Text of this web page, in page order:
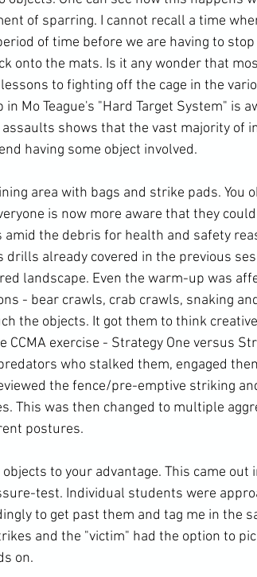
of sparring. I cannot recall a time
of time before we are having to
onto the mats. Is it any wonder that
to fighting off the cage in the
Mo Teague's "Hard Target System" is
assaults shows that the vast majority of
having some object involved.
is now more aware that they
amid the debris for health and safety
already covered in the previous
landscape. Even the warm-up was
- bear crawls, crab crawls, snaking
the objects. It got them to think
exercise - Strategy One versus
who stalked them, engaged
the fence/pre-emptive striking
This was then changed to multiple
postures.
test. Individual students were
to get past them and tag me in the
and the "victim" had the option to
on.